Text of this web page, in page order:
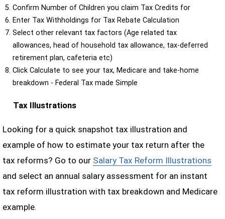
Confirm Number of Children you claim Tax Credits for
Enter Tax Withholdings for Tax Rebate Calculation
Select other relevant tax factors (Age related tax
allowances, head of household tax allowance, tax-deferred
retirement plan, cafeteria etc)
Click Calculate to see your tax, Medicare and take-home
breakdown - Federal Tax made Simple
Tax Illustrations
Looking for a quick snapshot tax illustration and
example of how to estimate your tax return after the
tax reforms? Go to our Salary Tax Reform Illustrations
and select an annual salary assessment for an instant
tax reform illustration with tax breakdown and Medicare
example.